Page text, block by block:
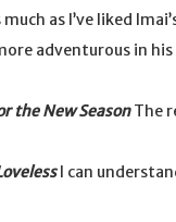
as I’ve liked
adventurous in
the New SeasonThe
I can